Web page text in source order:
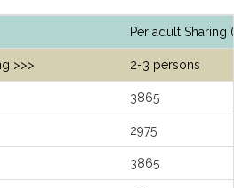
Per adult Sharing
>>> 2-3 persons
3865
2975
3865